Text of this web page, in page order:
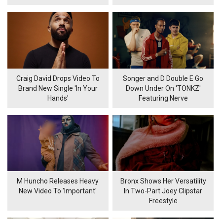
Craig David Drops Video To
Brand New Single 'In Your
Hands'
Songer and D Double E Go
Down Under On 'TONKZ'
Featuring Nerve
M Huncho Releases Heavy
New Video To 'Important'
Bronx Shows Her Versatility
In Two-Part Joey Clipstar
Freestyle